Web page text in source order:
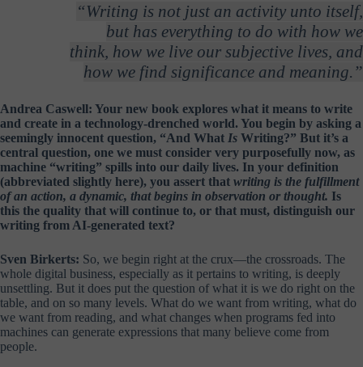
“Writing is not just an activity unto itself,
but has everything to do with how we
think, how we live our subjective lives, and
how we find significance and meaning.”
Andrea Caswell: Your new book explores what it means to write
and create in a technology-drenched world. You begin by asking a
seemingly innocent question, “And What Is Writing?” But it’s a
central question, one we must consider very purposefully now, as
machine “writing” spills into our daily lives. In your definition
(abbreviated slightly here), you assert that writing is the fulfillment
of an action, a dynamic, that begins in observation or thought. Is
this the quality that will continue to, or that must, distinguish our
writing from AI-generated text?
Sven Birkerts: So, we begin right at the crux—the crossroads. The
whole digital business, especially as it pertains to writing, is deeply
unsettling. But it does put the question of what it is we do right on the
table, and on so many levels. What do we want from writing, what do
we want from reading, and what changes when programs fed into
machines can generate expressions that many believe come from
people.